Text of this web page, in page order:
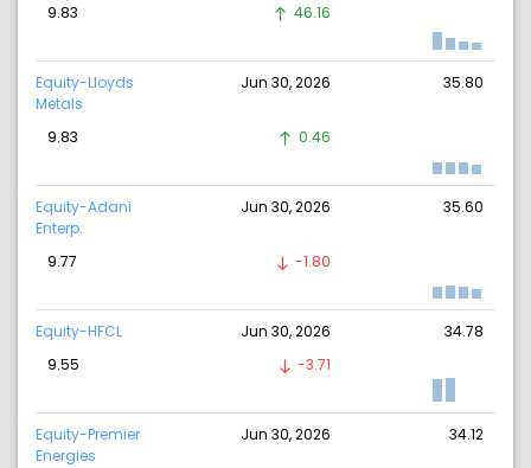
9.83 46.16
Equity-Lloyds
Metals
Jun 30, 2026 35.80
9.83 0.46
Equity-Adani
Enterp.
Jun 30, 2026 35.60
9.77 -1.80
Equity-HFCL Jun 30, 2026
34.78
9.55
-3.71
Equity-Premier
Energies
Jun 30, 2026 34.12